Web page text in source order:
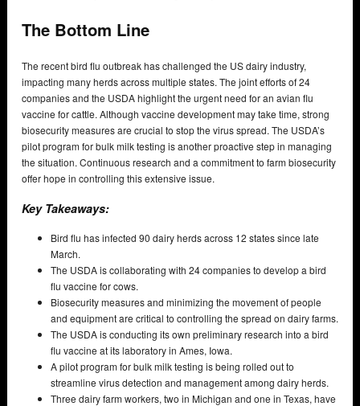
The Bottom Line
The recent bird flu outbreak has challenged the US dairy industry,
impacting many herds across multiple states. The joint efforts of 24
companies and the USDA highlight the urgent need for an avian flu
vaccine for cattle. Although vaccine development may take time, strong
biosecurity measures are crucial to stop the virus spread. The USDA’s
pilot program for bulk milk testing is another proactive step in managing
the situation. Continuous research and a commitment to farm biosecurity
offer hope in controlling this extensive issue.
Key Takeaways:
Bird flu has infected 90 dairy herds across 12 states since late
March.
The USDA is collaborating with 24 companies to develop a bird
flu vaccine for cows.
Biosecurity measures and minimizing the movement of people
and equipment are critical to controlling the spread on dairy farms.
The USDA is conducting its own preliminary research into a bird
flu vaccine at its laboratory in Ames, Iowa.
A pilot program for bulk milk testing is being rolled out to
streamline virus detection and management among dairy herds.
Three dairy farm workers, two in Michigan and one in Texas, have